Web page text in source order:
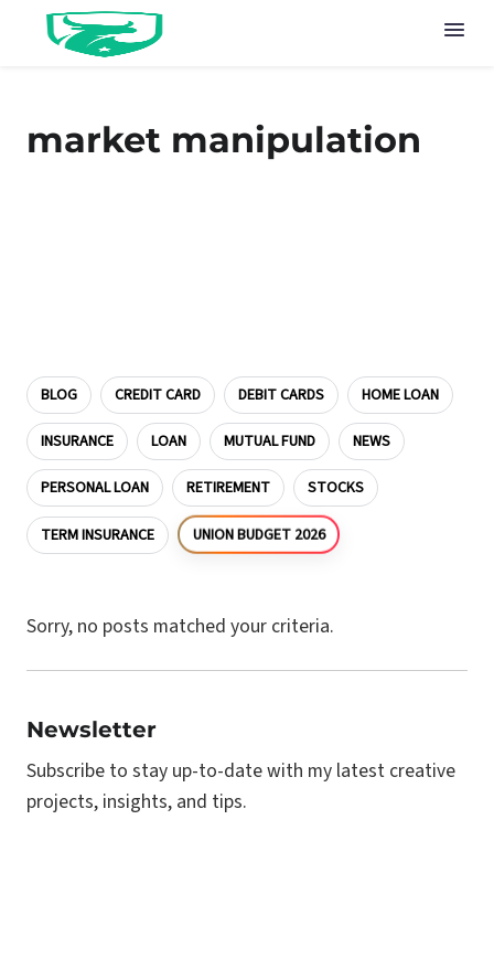
market manipulation
BLOG CREDIT CARD DEBIT CARDS HOME LOAN
INSURANCE LOAN MUTUAL FUND NEWS
PERSONAL LOAN RETIREMENT STOCKS
TERM INSURANCE UNION BUDGET 2026
Sorry, no posts matched your criteria.
Newsletter
Subscribe to stay up-to-date with my latest creative
projects, insights, and tips.